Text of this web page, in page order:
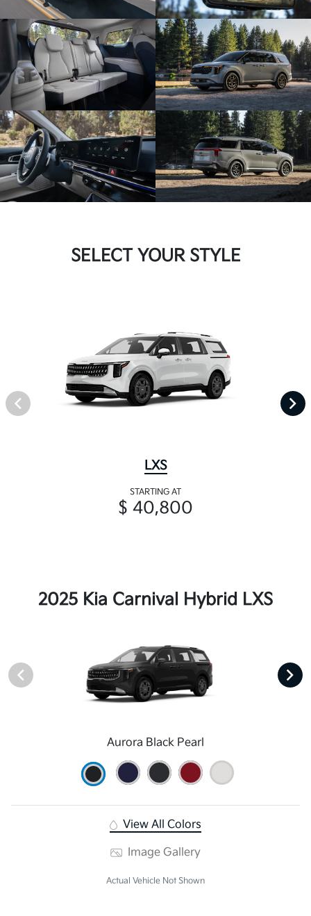
SELECT YOUR STYLE
LXS
STARTING AT
$ 40,800
2025 Kia Carnival Hybrid LXS
Aurora Black Pearl
View All Colors
Image Gallery
Actual Vehicle Not Shown